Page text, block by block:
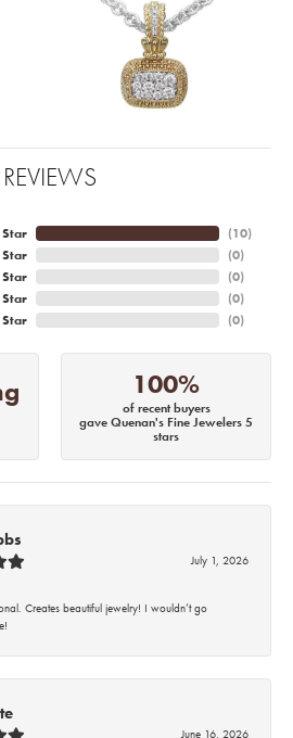
REVIEWS
Star
(10)
(0)
(0)
(0)
(0)
100%
of recent buyers
gave Quenan's Fine Jewelers 5
stars
July 1, 2026
Creates beautiful jewelry! I wouldn’t go
June 16, 2026